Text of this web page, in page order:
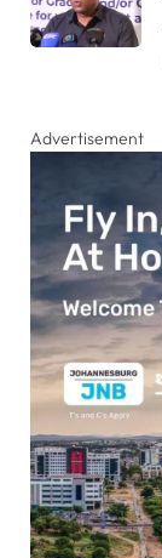
Advertisement